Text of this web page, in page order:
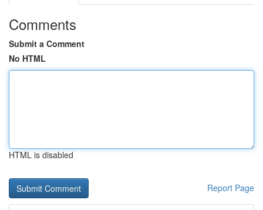
Comments
Submit a Comment
No HTML
HTML is disabled
Report Page